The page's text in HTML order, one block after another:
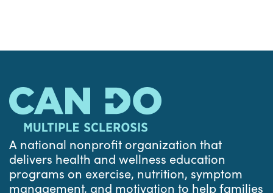
A national nonprofit organization that
delivers health and wellness education
programs on exercise, nutrition, symptom
management, and motivation to help families